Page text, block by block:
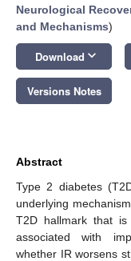
Neurological
and Mechanisms)
Download keyboard_arrow_down
Versions Notes
Abstract
Type 2 diabetes
underlying
T2D hallmark that
associated with
whether IR worsens